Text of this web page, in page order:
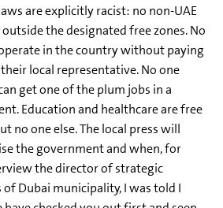
are explicitly racist: no non-UAE
the designated free zones. No
in the country without paying
local representative. No one
get one of the plum jobs in a
Education and healthcare are free
no one else. The local press will
the government and when, for
the director of strategic
Dubai municipality, I was told I